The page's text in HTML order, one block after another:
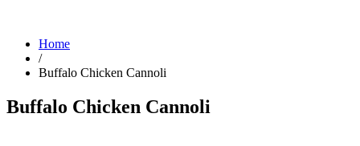
Home
/
Buffalo Chicken Cannoli
Buffalo Chicken Cannoli